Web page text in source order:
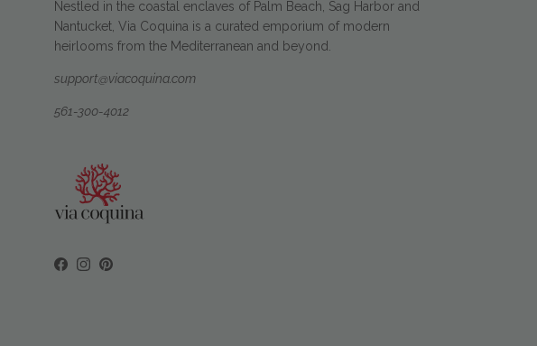
Nestled in the coastal enclaves of Palm Beach, Sag Harbor and
Nantucket, Via Coquina is a curated emporium of modern
heirlooms from the Mediterranean and beyond.
support@viacoquina.com
561-300-4012
Facebook
Instagram
Pinterest